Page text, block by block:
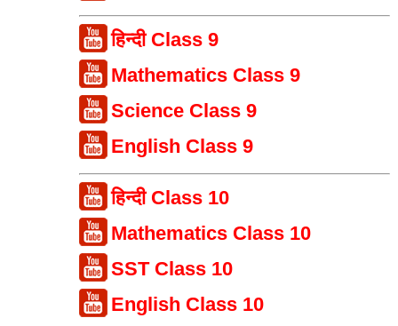
हिन्दी Class 9
Mathematics Class 9
Science Class 9
English Class 9
हिन्दी Class 10
Mathematics Class 10
SST Class 10
English Class 10